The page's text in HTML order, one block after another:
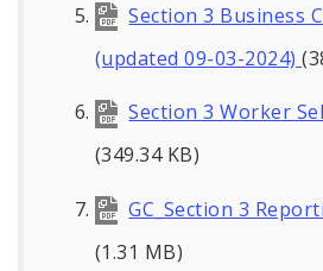
Section 3 Business
(updated 09-03-2024)
Section 3 Worker
(349.34 KB)
GC_Section 3
(1.31 MB)